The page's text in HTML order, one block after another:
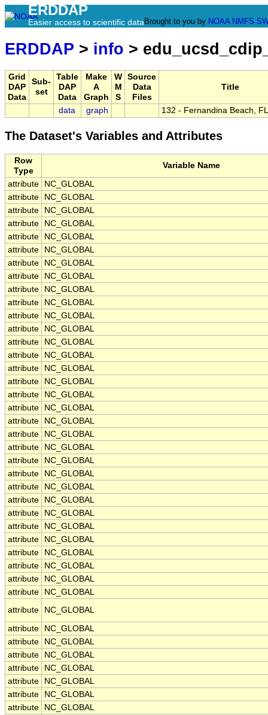
ERDDAP
Easier access to scientific data Brought to you by NOAA NMFS
ERDDAP > info >
Grid
DAP
Data
Sub-
set
Table
DAP
Data
Make
A
Graph
W
M
S
Source
Data
Files
Title
data graph 132 - Fernandina Beach,
The Dataset's Variables and Attributes
Row
Type
Variable Name
attribute
NC_GLOBAL
attribute
NC_GLOBAL
attribute
NC_GLOBAL
attribute
NC_GLOBAL
attribute
NC_GLOBAL
attribute
NC_GLOBAL
attribute
NC_GLOBAL
attribute
NC_GLOBAL
attribute
NC_GLOBAL
attribute
NC_GLOBAL
attribute
NC_GLOBAL
attribute
NC_GLOBAL
attribute
NC_GLOBAL
attribute
NC_GLOBAL
attribute
NC_GLOBAL
attribute
NC_GLOBAL
attribute
NC_GLOBAL
attribute
NC_GLOBAL
attribute
NC_GLOBAL
attribute
NC_GLOBAL
attribute
NC_GLOBAL
attribute
NC_GLOBAL
attribute
NC_GLOBAL
attribute
NC_GLOBAL
attribute
NC_GLOBAL
attribute
NC_GLOBAL
attribute
NC_GLOBAL
attribute
NC_GLOBAL
attribute
NC_GLOBAL
attribute
NC_GLOBAL
attribute
NC_GLOBAL
attribute
NC_GLOBAL
attribute
NC_GLOBAL
attribute
NC_GLOBAL
attribute
NC_GLOBAL
attribute
NC_GLOBAL
attribute
NC_GLOBAL
attribute
NC_GLOBAL
attribute
NC_GLOBAL
attribute
NC_GLOBAL